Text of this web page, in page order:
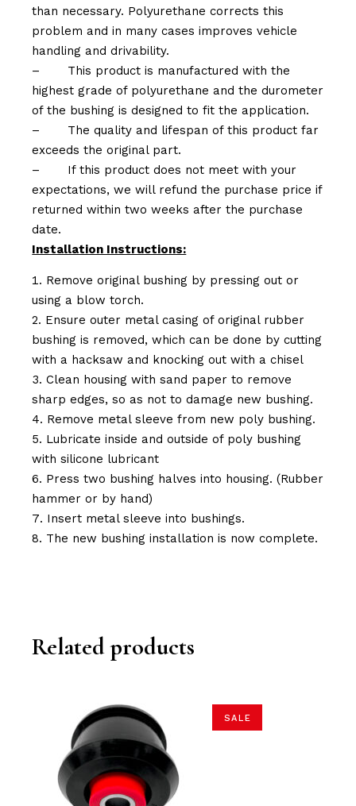
than necessary. Polyurethane corrects this
problem and in many cases improves vehicle
handling and drivability.
–
This product is manufactured with the
highest grade of polyurethane and the durometer
of the bushing is designed to fit the application.
–
The quality and lifespan of this product far
exceeds the original part.
–
If this product does not meet with your
expectations, we will refund the purchase price if
returned within two weeks after the purchase
date.
Installation Instructions:
Remove original bushing by pressing out or
using a blow torch.
Ensure outer metal casing of original rubber
bushing is removed, which can be done by cutting
with a hacksaw and knocking out with a chisel
Clean housing with sand paper to remove
sharp edges, so as not to damage new bushing.
Remove metal sleeve from new poly bushing.
Lubricate inside and outside of poly bushing
with silicone lubricant
Press two bushing halves into housing. (Rubber
hammer or by hand)
Insert metal sleeve into bushings.
The new bushing installation is now complete.
Related products
SALE